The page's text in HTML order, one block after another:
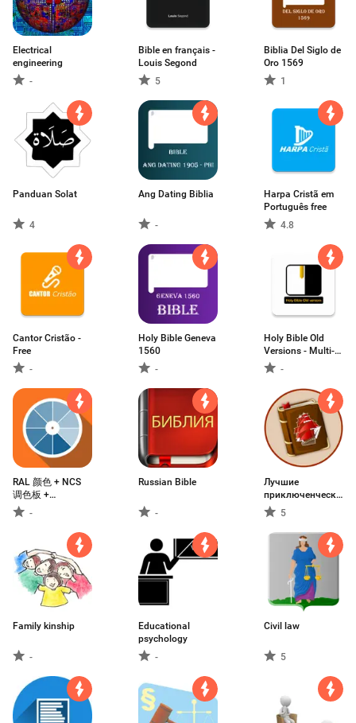
Electrical
engineering
-
Bible en français -
Louis Segond
5
Biblia Del Siglo de
Oro 1569
1
Panduan Solat
4
Ang Dating Biblia
-
Harpa Cristã em
Português free
4.8
Cantor Cristão -
Free
-
Holy Bible Geneva
1560
-
Holy Bible Old
Versions - Multi-
Language free
-
RAL 颜色 + NCS
调色板 +
PANTONE 颜色。
世界色彩标准
-
Russian Bible
-
Лучшие
приключенческие
книги писателей
классиков
5
Family kinship
-
Educational
psychology
-
Civil law
5